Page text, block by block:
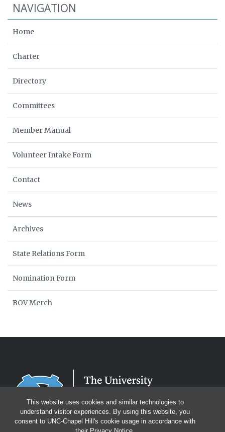
This website uses cookies and similar technologies to
understand visitor experiences. By using this website, you
consent to UNC-Chapel Hill's cookie usage in accordance with
NAVIGATION
Home
Charter
Directory
Committees
Member Manual
Volunteer Intake Form
Contact
News
Archives
State Relations Form
Nomination Form
BOV Merch